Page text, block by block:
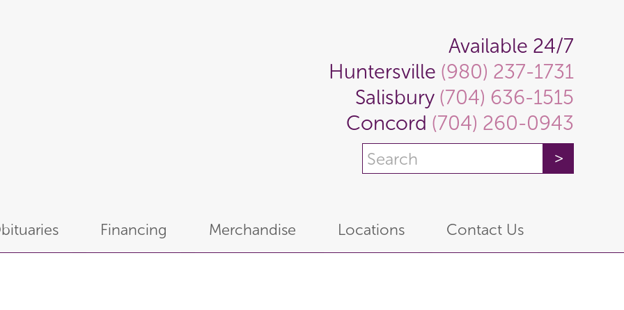
Available 24/7
Huntersville (980) 237-1731
Salisbury (704) 636-1515
Concord (704) 260-0943
Financing Merchandise Locations Contact Us